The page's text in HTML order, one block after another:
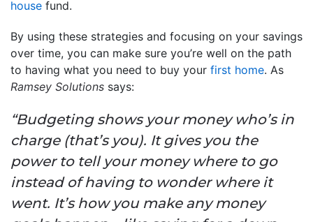
house fund.
By using these strategies and focusing on your savings
over time, you can make sure you’re well on the path
to having what you need to buy your first home. As
Ramsey Solutions says:
“Budgeting shows your money who’s in
charge (that’s you). It gives you the
power to tell your money where to go
instead of having to wonder where it
went. It’s how you make any money